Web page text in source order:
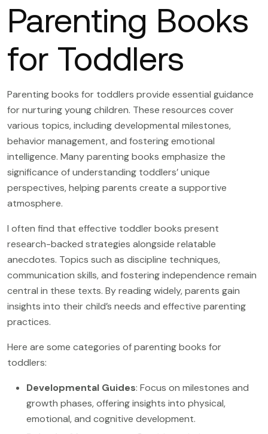
Parenting Books
for Toddlers
Parenting books for toddlers provide essential guidance
for nurturing young children. These resources cover
various topics, including developmental milestones,
behavior management, and fostering emotional
intelligence. Many parenting books emphasize the
significance of understanding toddlers’ unique
perspectives, helping parents create a supportive
atmosphere.
I often find that effective toddler books present
research-backed strategies alongside relatable
anecdotes. Topics such as discipline techniques,
communication skills, and fostering independence remain
central in these texts. By reading widely, parents gain
insights into their child’s needs and effective parenting
practices.
Here are some categories of parenting books for
toddlers:
Developmental Guides: Focus on milestones and
growth phases, offering insights into physical,
emotional, and cognitive development.